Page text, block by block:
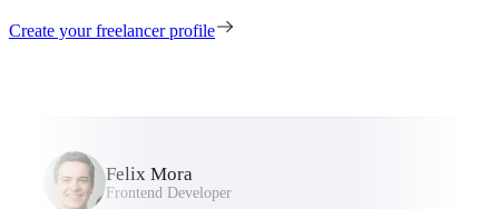
Create your freelancer profile
Felix Mora
Frontend Developer